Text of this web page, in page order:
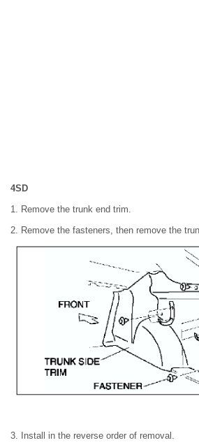
4SD
1. Remove the trunk end trim.
2. Remove the fasteners, then remove the
3. Install in the reverse order of removal.